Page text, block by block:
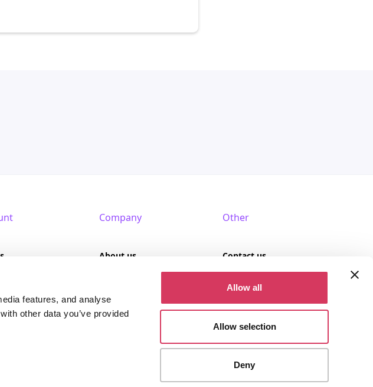
features, and analyse
other data you’ve provided
Allow all
Allow selection
Deny
Company
About us
Partner with us
Other
Contact us
Privacy policy
Cookies